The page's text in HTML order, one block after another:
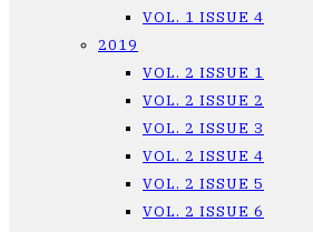
VOL. 1 ISSUE 4
2019
VOL. 2 ISSUE 1
VOL. 2 ISSUE 2
VOL. 2 ISSUE 3
VOL. 2 ISSUE 4
VOL. 2 ISSUE 5
VOL. 2 ISSUE 6